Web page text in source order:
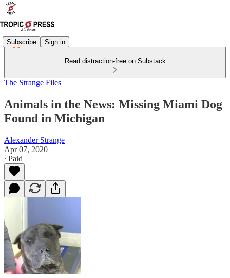
Subscribe Sign in
Read distraction-free on Substack
The Strange Files
Animals in the News: Missing Miami Dog
Found in Michigan
Alexander Strange
Apr 07, 2020
∙ Paid